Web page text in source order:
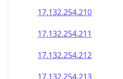
17.132.254.210
17.132.254.211
17.132.254.212
17.132.254.213